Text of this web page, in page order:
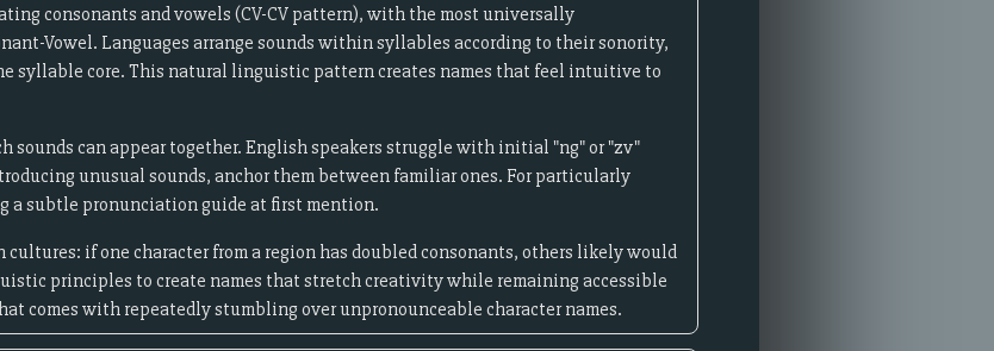
consonants and vowels (CV-CV pattern), with the most universally
Vowel. Languages arrange sounds within syllables according to their sonority,
syllable core. This natural linguistic pattern creates names that feel intuitive to
sounds can appear together. English speakers struggle with initial "ng" or "zv"
unusual sounds, anchor them between familiar ones. For particularly
a subtle pronunciation guide at first mention.
if one character from a region has doubled consonants, others likely would
principles to create names that stretch creativity while remaining accessible
comes with repeatedly stumbling over unpronounceable character names.